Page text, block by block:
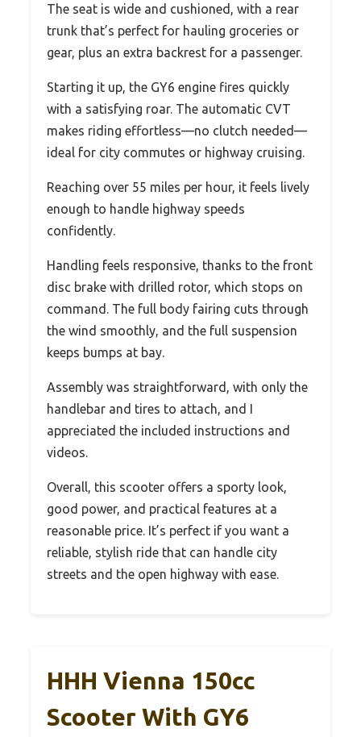
The seat is wide and cushioned, with a rear
trunk that’s perfect for hauling groceries or
gear, plus an extra backrest for a passenger.
Starting it up, the GY6 engine fires quickly
with a satisfying roar. The automatic CVT
makes riding effortless—no clutch needed—
ideal for city commutes or highway cruising.
Reaching over 55 miles per hour, it feels lively
enough to handle highway speeds
confidently.
Handling feels responsive, thanks to the front
disc brake with drilled rotor, which stops on
command. The full body fairing cuts through
the wind smoothly, and the full suspension
keeps bumps at bay.
Assembly was straightforward, with only the
handlebar and tires to attach, and I
appreciated the included instructions and
videos.
Overall, this scooter offers a sporty look,
good power, and practical features at a
reasonable price. It’s perfect if you want a
reliable, stylish ride that can handle city
streets and the open highway with ease.
HHH Vienna 150cc
Scooter With GY6